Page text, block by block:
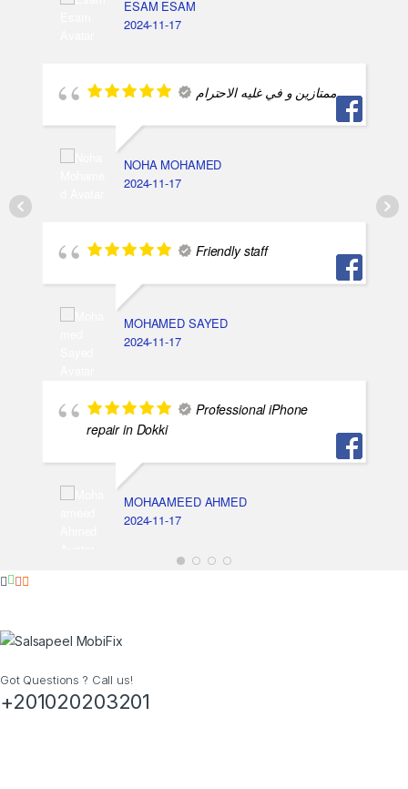
ESAM ESAM
2024-11-17
ممتازين و في غليه الاحترام
NOHA MOHAMED
2024-11-17
Friendly staff
MOHAMED SAYED
2024-11-17
Professional iPhone
repair in Dokki
MOHAAMEED AHMED
2024-11-17
Got Questions ? Call us!
+201020203201